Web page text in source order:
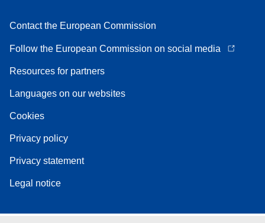
Contact the European Commission
Follow the European Commission on social media
Resources for partners
Languages on our websites
Cookies
Privacy policy
Privacy statement
Legal notice